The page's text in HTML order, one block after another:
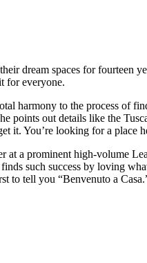
dream spaces for fourteen
for everyone.
harmony to the process
points out details like the
it. You’re looking for a place
at a prominent high-volume
such success by loving
to tell you “Benvenuto a